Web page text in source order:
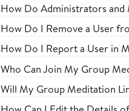
How Do Administrators and
How Do I Remove a User
How Do I Report a User in
Who Can Join My Group
Will My Group Meditation